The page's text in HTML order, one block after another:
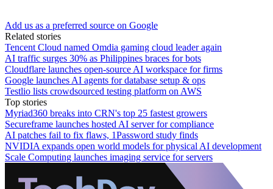
Add us as a preferred source on Google
Related stories
Tencent Cloud named Omdia gaming cloud leader again
AI traffic surges 30% as Philippines braces for bots
Cloudflare launches open-source AI workspace for firms
Google launches AI agents for database setup & ops
Testlio lists crowdsourced testing platform on AWS
Top stories
Myriad360 breaks into CRN's top 25 fastest growers
Secureframe launches hosted AI server for compliance
AI patches fail to fix flaws, 1Password study finds
NVIDIA expands open world models for physical AI development
Scale Computing launches imaging service for servers